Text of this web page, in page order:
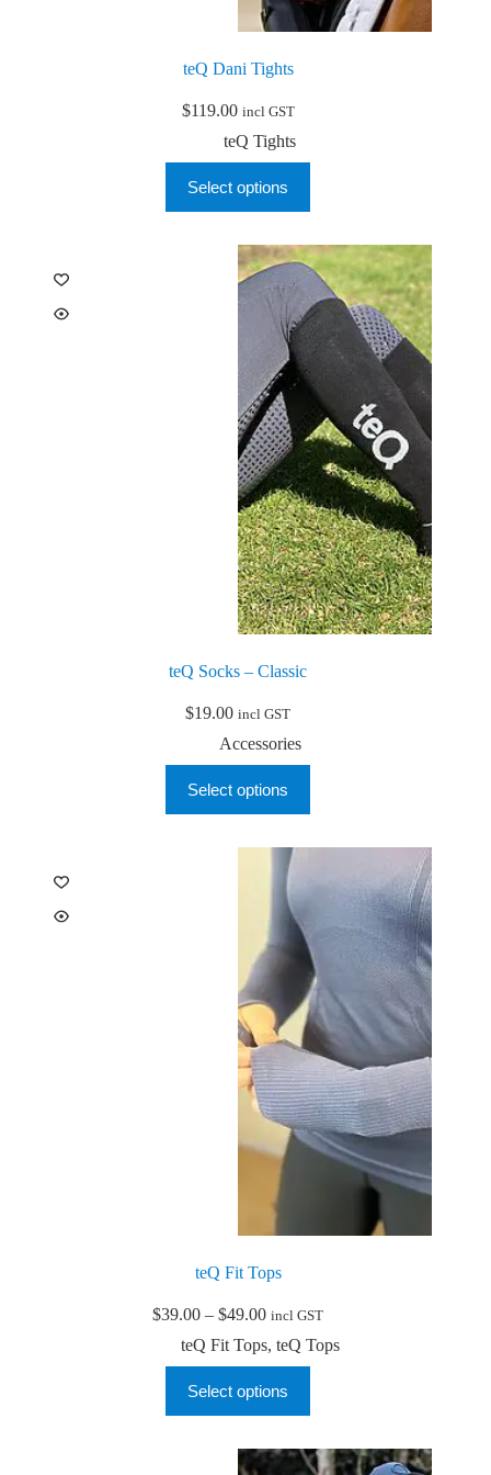
teQ Dani Tights
$119.00 incl GST
teQ Tights
Select options
product
has
variants.
The
options
the
product
page
teQ Socks – Classic
$19.00 incl GST
Accessories
Select options
product
has
variants.
options
chosen
on
the
product
page
teQ Fit Tops
$39.00 – $49.00Price
$39.00
through
$49.00
incl GST
teQ Fit Tops, teQ Tops
Select options
product
has
variants.